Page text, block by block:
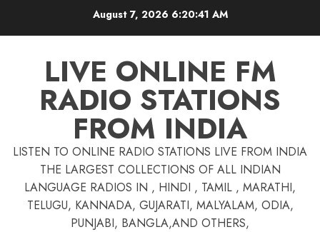
August 7, 2026 6:20:41 AM
LIVE ONLINE FM
RADIO STATIONS
FROM INDIA
LISTEN TO ONLINE RADIO STATIONS LIVE FROM INDIA
THE LARGEST COLLECTIONS OF ALL INDIAN
LANGUAGE RADIOS IN , HINDI , TAMIL , MARATHI,
TELUGU, KANNADA, GUJARATI, MALYALAM, ODIA,
PUNJABI, BANGLA,AND OTHERS,